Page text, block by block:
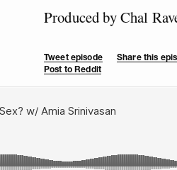
Produced by Chal
Tweet episode Share this
Post to Reddit